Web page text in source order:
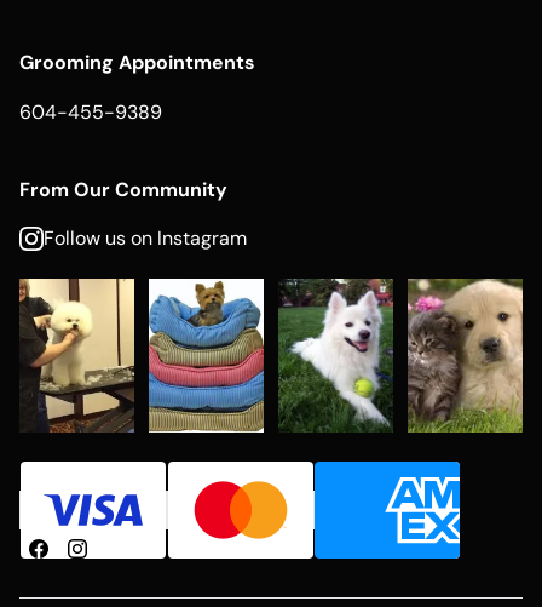
Grooming Appointments
604-455-9389
From Our Community
Follow us on Instagram